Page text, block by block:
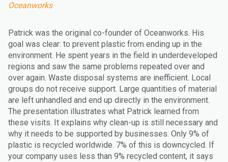
Oceanworks
Patrick was the original co-founder of Oceanworks. His
goal was clear: to prevent plastic from ending up in the
environment. He spent years in the field in underdeveloped
regions and saw the same problems repeated over and
over again. Waste disposal systems are inefficient. Local
groups do not receive support. Large quantities of material
are left unhandled and end up directly in the environment.
The presentation illustrates what Patrick learned from
these visits. It explains why clean-up is still necessary and
why it needs to be supported by businesses. Only 9% of
plastic is recycled worldwide. 7% of this is downcycled. If
your company uses less than 9% recycled content, it says